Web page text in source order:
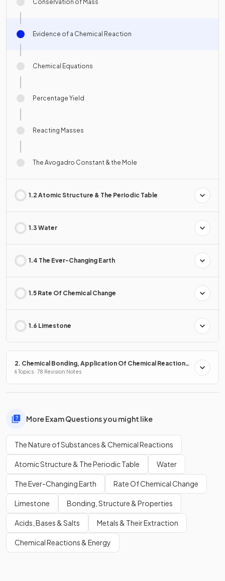
Conservation of Mass
Evidence of a Chemical Reaction
Chemical Equations
Percentage Yield
Reacting Masses
The Avogadro Constant & the Mole
1.2 Atomic Structure & The Periodic Table
1.3 Water
1.4 The Ever-Changing Earth
1.5 Rate Of Chemical Change
1.6 Limestone
2. Chemical Bonding, Application Of Chemical Reactions
& Organic Chemistry
6 Topics · 78 Revision Notes
More Exam Questions you might like
The Nature of Substances & Chemical Reactions
Atomic Structure & The Periodic Table Water
The Ever-Changing Earth Rate Of Chemical Change
Limestone Bonding, Structure & Properties
Acids, Bases & Salts Metals & Their Extraction
Chemical Reactions & Energy